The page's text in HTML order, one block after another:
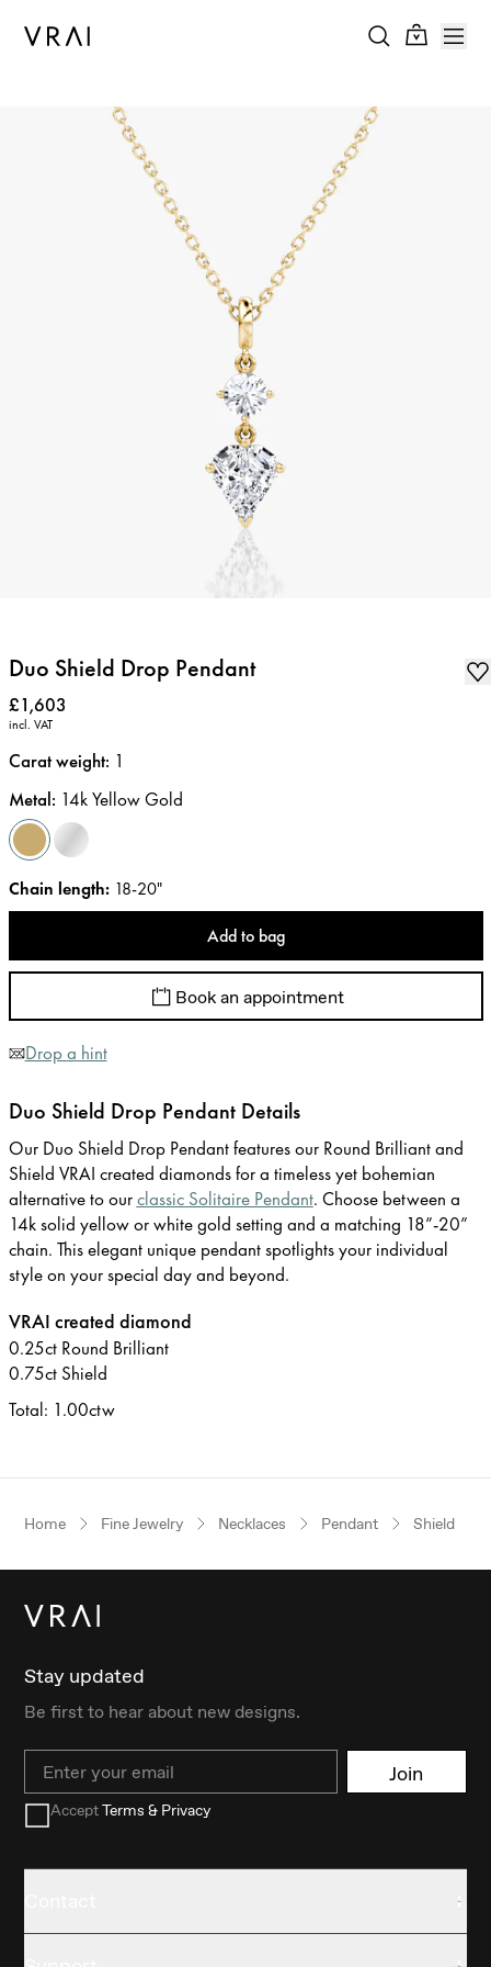
Duo Shield Drop Pendant
Price:
£1,603
incl. VAT
Carat weight: 1
Metal: 14k Yellow Gold
Chain length: 18-20"
Add to bag
Book an appointment
Drop a hint
Duo Shield Drop Pendant Details
Our Duo Shield Drop Pendant features our Round Brilliant and
Shield VRAI created diamonds for a timeless yet bohemian
alternative to ourclassic Solitaire Pendant. Choose between a
14k solid yellow or white gold setting and a matching 18”-20”
chain. This elegant unique pendant spotlights your individual
style on your special day and beyond.
VRAI created diamond
0.25ct Round Brilliant
0.75ct Shield
Total: 1.00ctw
Home Fine Jewelry Necklaces Pendant Shield
Stay updated
Be first to hear about new designs.
Email Join
AcceptTerms & Privacy